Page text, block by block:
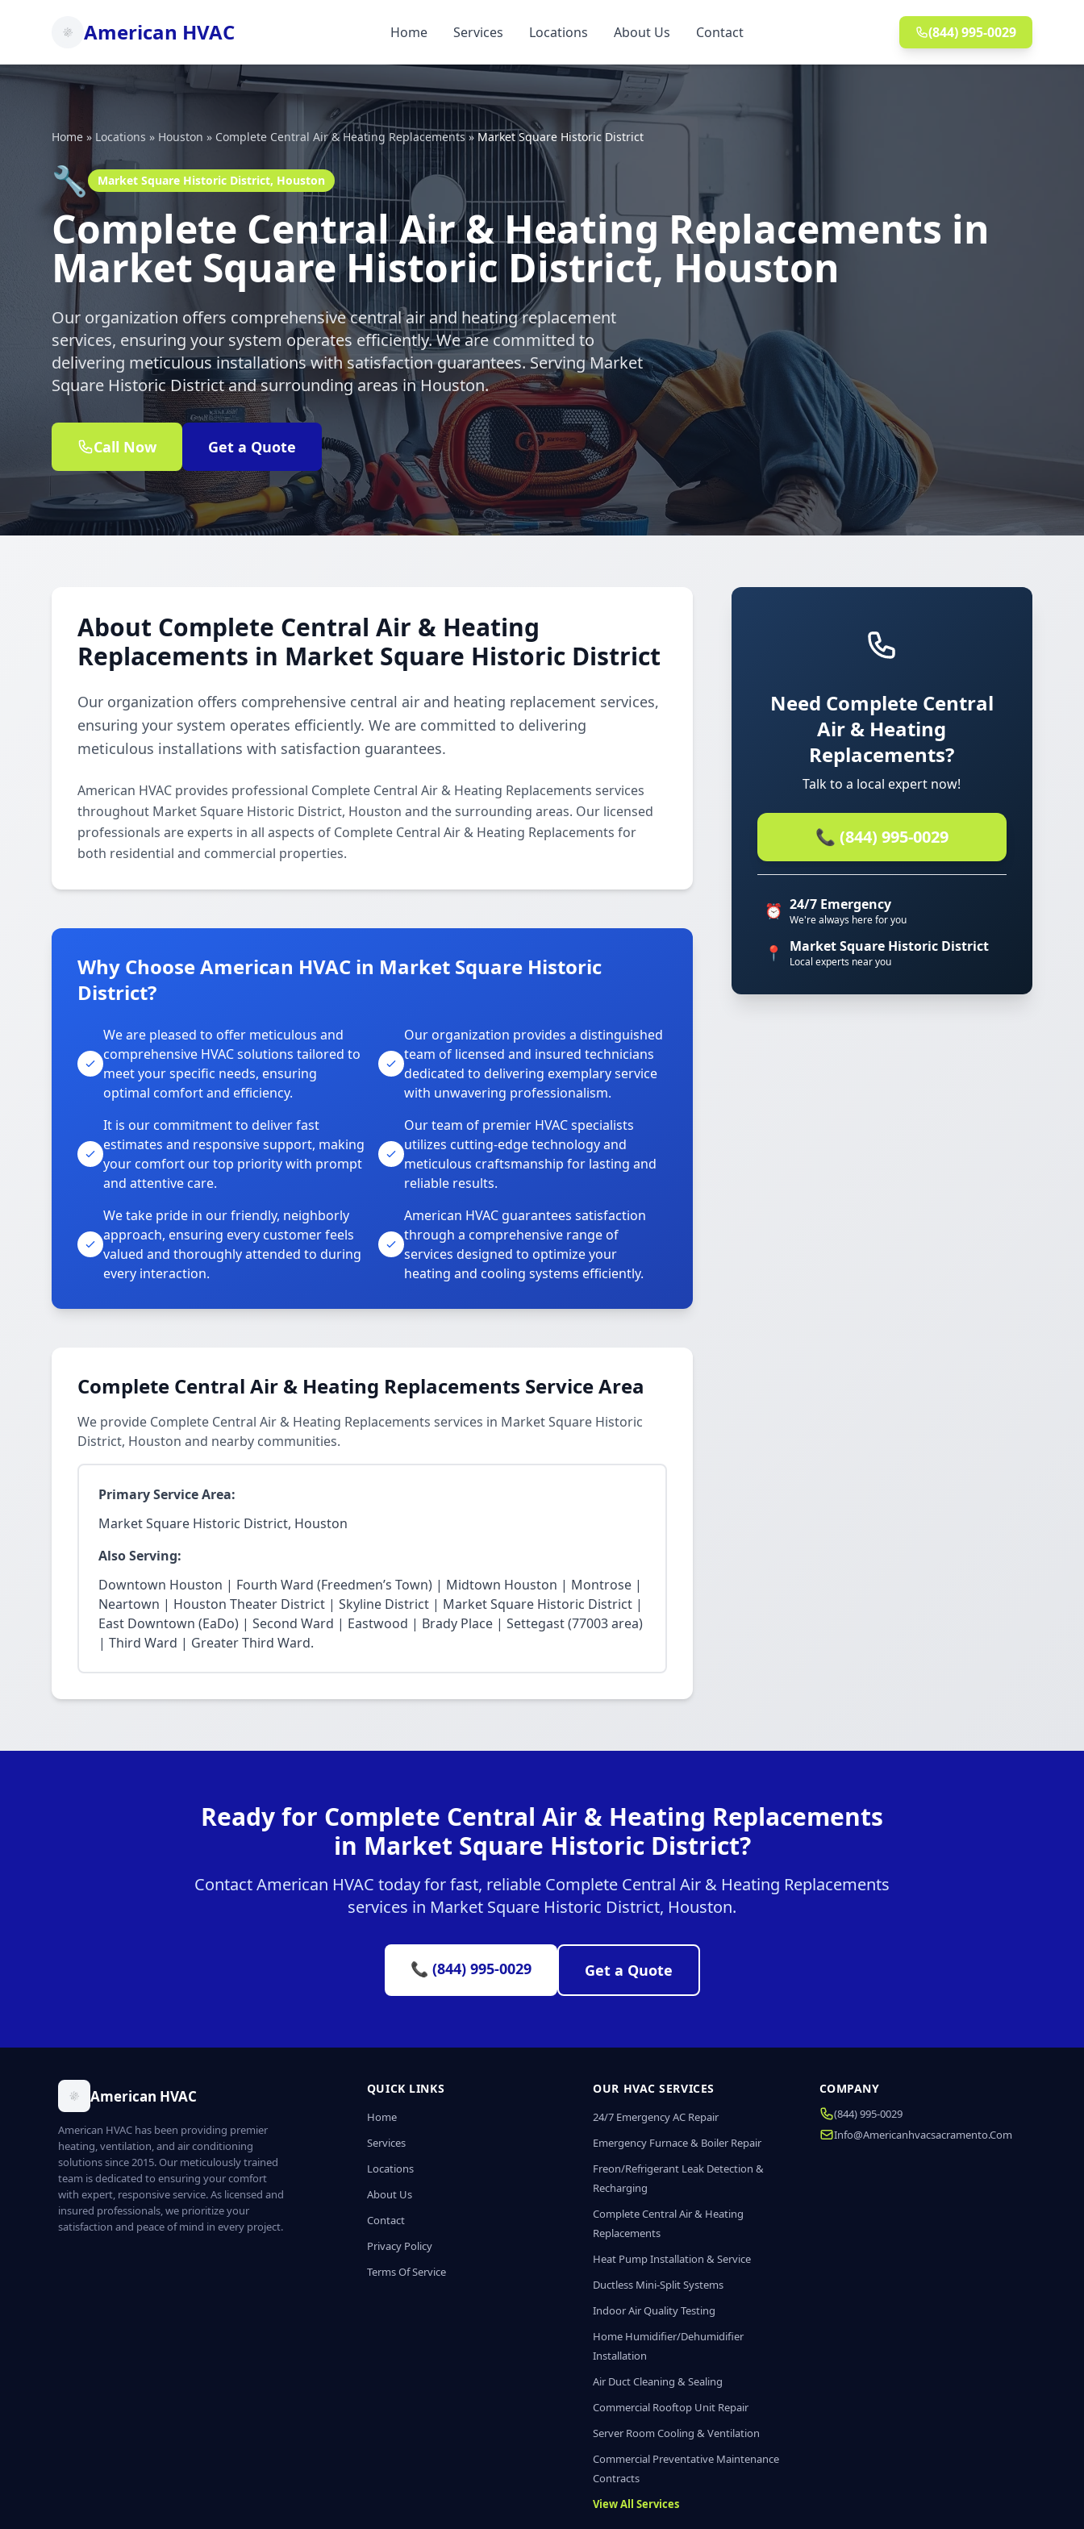
American HVAC Home Services Locations About Us Contact (844) 995-0029
Home » Locations » Houston » Complete Central Air & Heating Replacements»Market Square Historic District
🔧 Market Square Historic District, Houston
Complete Central Air & Heating Replacements in
Market Square Historic District, Houston
Our organization offers comprehensive central air and heating replacement
services, ensuring your system operates efficiently. We are committed to
delivering meticulous installations with satisfaction guarantees. Serving Market
Square Historic District and surrounding areas in Houston.
Call Now Get a Quote
About Complete Central Air & Heating
Replacements in Market Square Historic District
Our organization offers comprehensive central air and heating replacement services,
ensuring your system operates efficiently. We are committed to delivering
meticulous installations with satisfaction guarantees.
American HVAC provides professional Complete Central Air & Heating Replacements services
throughout Market Square Historic District, Houston and the surrounding areas. Our licensed
professionals are experts in all aspects of Complete Central Air & Heating Replacements for
both residential and commercial properties.
Why Choose American HVAC in Market Square Historic
District?
We are pleased to offer meticulous and
comprehensive HVAC solutions tailored to
meet your specific needs, ensuring
optimal comfort and efficiency.
Our organization provides a distinguished
team of licensed and insured technicians
dedicated to delivering exemplary service
with unwavering professionalism.
It is our commitment to deliver fast
estimates and responsive support, making
your comfort our top priority with prompt
and attentive care.
Our team of premier HVAC specialists
utilizes cutting-edge technology and
meticulous craftsmanship for lasting and
reliable results.
We take pride in our friendly, neighborly
approach, ensuring every customer feels
valued and thoroughly attended to during
every interaction.
American HVAC guarantees satisfaction
through a comprehensive range of
services designed to optimize your
heating and cooling systems efficiently.
Complete Central Air & Heating Replacements Service Area
We provide Complete Central Air & Heating Replacements services in Market Square Historic
District, Houston and nearby communities.
Primary Service Area:
Market Square Historic District, Houston
Also Serving:
Downtown Houston | Fourth Ward (Freedmen’s Town) | Midtown Houston | Montrose |
Neartown | Houston Theater District | Skyline District | Market Square Historic District |
East Downtown (EaDo) | Second Ward | Eastwood | Brady Place | Settegast (77003 area)
| Third Ward | Greater Third Ward.
Need Complete Central
Air & Heating
Replacements?
Talk to a local expert now!
📞 (844) 995-0029
⏰ 24/7 Emergency
We're always here for you
📍 Market Square Historic District
Local experts near you
Ready for Complete Central Air & Heating Replacements
in Market Square Historic District?
Contact American HVAC today for fast, reliable Complete Central Air & Heating Replacements
services in Market Square Historic District, Houston.
📞 (844) 995-0029 Get a Quote
American HVAC
American HVAC has been providing premier
heating, ventilation, and air conditioning
solutions since 2015. Our meticulously trained
team is dedicated to ensuring your comfort
with expert, responsive service. As licensed and
insured professionals, we prioritize your
satisfaction and peace of mind in every project.
QUICK LINKS
Home
Services
Locations
About Us
Contact
Privacy Policy
Terms Of Service
OUR HVAC SERVICES
24/7 Emergency AC Repair
Emergency Furnace & Boiler Repair
Freon/Refrigerant Leak Detection &
Recharging
Complete Central Air & Heating
Replacements
Heat Pump Installation & Service
Ductless Mini-Split Systems
Indoor Air Quality Testing
Home Humidifier/Dehumidifier
Installation
Air Duct Cleaning & Sealing
Commercial Rooftop Unit Repair
Server Room Cooling & Ventilation
Commercial Preventative Maintenance
Contracts
View All Services
COMPANY
(844) 995-0029
Info@americanhvacsacramento.com